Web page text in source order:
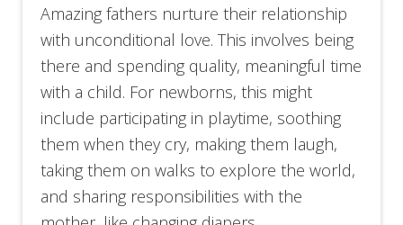
Amazing fathers nurture their relationship
with unconditional love. This involves being
there and spending quality, meaningful time
with a child. For newborns, this might
include participating in playtime, soothing
them when they cry, making them laugh,
taking them on walks to explore the world,
and sharing responsibilities with the